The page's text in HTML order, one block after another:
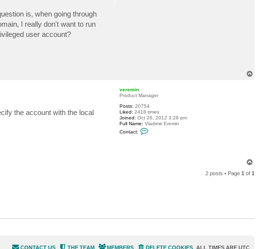
is, when going through
I really don't want to run
user account?
veremin
Product Manager
Posts: 20754
Liked: 2418 times
Joined: Oct 26, 2012 3:28 pm
Full Name: Vladimir Eremin
Contact:
the account with the local
p
2 posts • Page1 of1
ALL TIMES AREUTC
DELETE COOKIES
MEMBERS
THE TEAM
CONTACT US